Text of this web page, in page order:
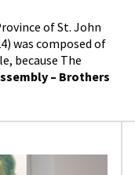
of St. John
was composed of
because The
– Brothers